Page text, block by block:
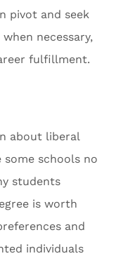
pivot and seek
necessary,
fulfillment.
about liberal
schools no
students
is worth
and
individuals